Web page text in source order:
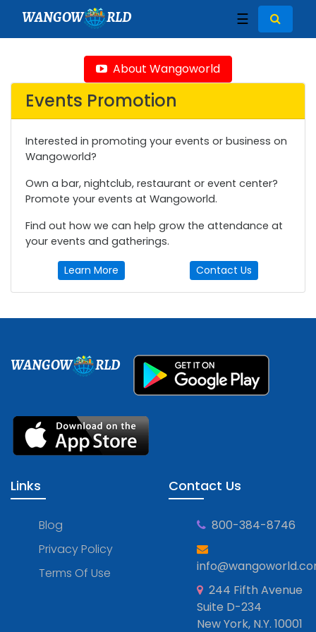
WANGOW RLD ☰
About Wangoworld
Events Promotion
Interested in promoting your events or business on
Wangoworld?
Own a bar, nightclub, restaurant or event center?
Promote your events at Wangoworld.
Find out how we can help grow the attendance at
your events and gatherings.
Learn More Contact Us
WANGOW RLD
Links
Blog
Privacy Policy
Terms Of Use
Contact Us
800-384-8746
244 Fifth Avenue
Suite D-234
New York, N.Y. 10001